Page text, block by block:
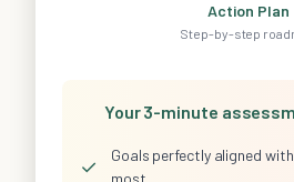
Action Plan
Step-by-step
Your 3-minute
✓
Goals perfectly aligned